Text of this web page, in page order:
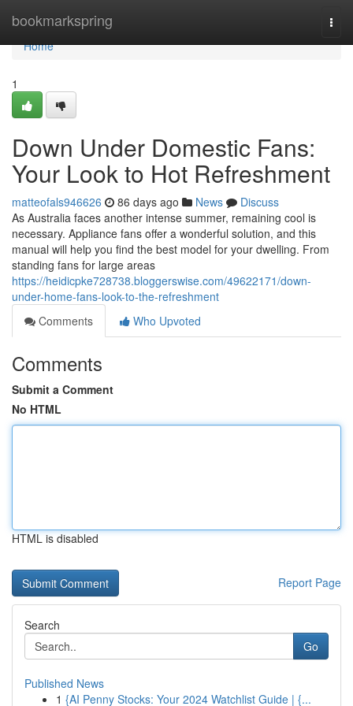
bookmarkspring
Home
Home
1
Down Under Domestic Fans:
Your Look to Hot Refreshment
matteofals946626 86 days ago News
Discuss
As Australia faces another intense summer, remaining cool is
necessary. Appliance fans offer a wonderful solution, and this
manual will help you find the best model for your dwelling. From
standing fans for large areas
https://heidicpke728738.bloggerswise.com/49622171/down-
under-home-fans-look-to-the-refreshment
Comments
Who Upvoted
Comments
Submit a Comment
No HTML
HTML is disabled
Report Page
Search
Go
Published News
1 {AI Penny Stocks: Your 2024 Watchlist Guide | {...